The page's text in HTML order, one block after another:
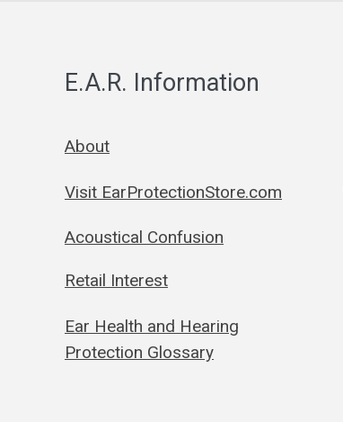
E.A.R. Information
About
Visit EarProtectionStore.com
Acoustical Confusion
Retail Interest
Ear Health and Hearing
Protection Glossary